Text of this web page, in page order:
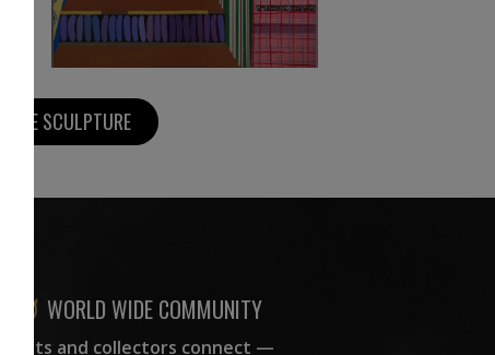
MORE SCULPTURE
WORLD WIDE COMMUNITY
Artists and collectors connect —